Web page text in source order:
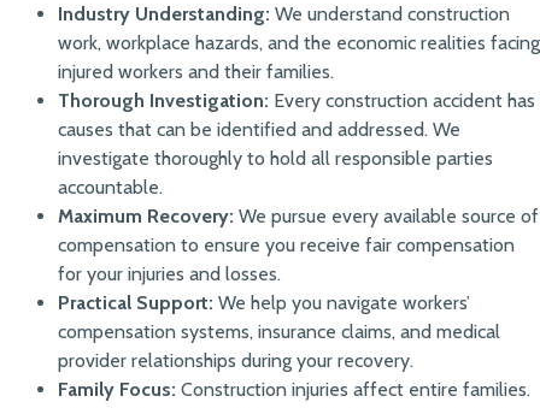
Industry Understanding: We understand construction
work, workplace hazards, and the economic realities facing
injured workers and their families.
Thorough Investigation: Every construction accident has
causes that can be identified and addressed. We
investigate thoroughly to hold all responsible parties
accountable.
Maximum Recovery: We pursue every available source of
compensation to ensure you receive fair compensation
for your injuries and losses.
Practical Support: We help you navigate workers’
compensation systems, insurance claims, and medical
provider relationships during your recovery.
Family Focus: Construction injuries affect entire families.